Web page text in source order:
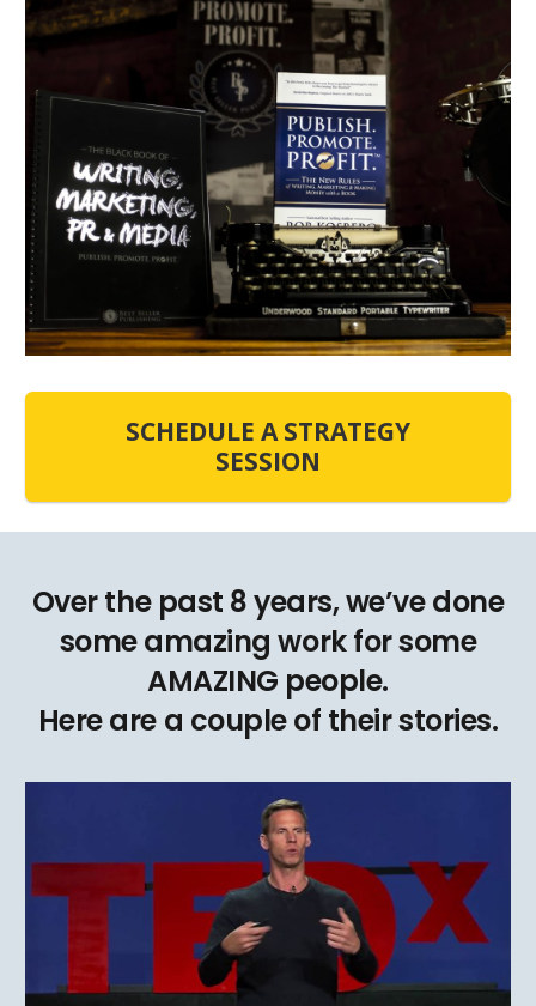
SCHEDULE A STRATEGY
SESSION
Over the past 8 years, we’ve done
some amazing work for some
AMAZING people.
Here are a couple of their stories.